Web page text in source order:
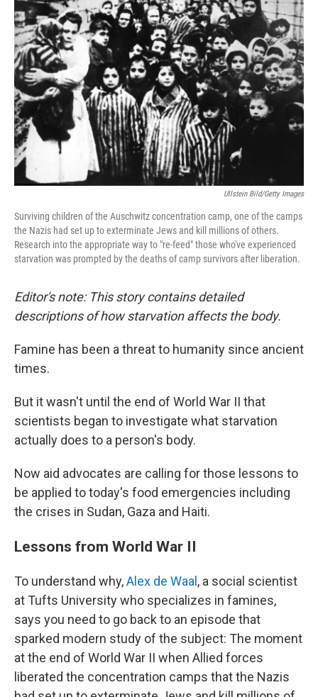
Ullstein Bild/Getty Images
Surviving children of the Auschwitz concentration camp, one of the camps
the Nazis had set up to exterminate Jews and kill millions of others.
Research into the appropriate way to "re-feed" those who've experienced
starvation was prompted by the deaths of camp survivors after liberation.
Editor's note: This story contains detailed
descriptions of how starvation affects the body.
Famine has been a threat to humanity since ancient
times.
But it wasn't until the end of World War II that
scientists began to investigate what starvation
actually does to a person's body.
Now aid advocates are calling for those lessons to
be applied to today's food emergencies including
the crises in Sudan, Gaza and Haiti.
Lessons from World War II
To understand why,Alex de Waal , a social scientist
at Tufts University who specializes in famines,
says you need to go back to an episode that
sparked modern study of the subject: The moment
at the end of World War II when Allied forces
liberated the concentration camps that the Nazis